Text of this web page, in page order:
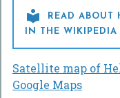

READ ABOUT
IN THE WIKIPEDIA
Satellite map of
Google Maps